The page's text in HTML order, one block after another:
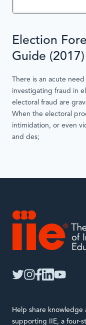
Election
Guide (2017)
There is an acute
investigating fraud in
electoral fraud are
When the electoral
intimidation, or even
and des;
Help share
supporting IIE, a four-